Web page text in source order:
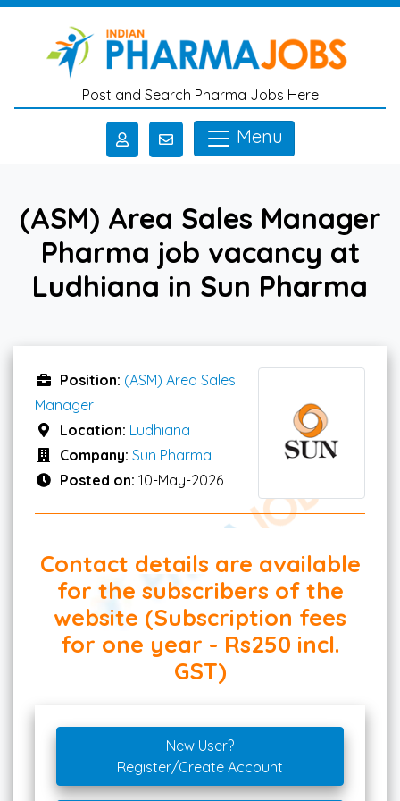
Skip to main content
Post and Search Pharma Jobs Here
Menu
(ASM) Area Sales Manager
Pharma job vacancy at
Ludhiana in Sun Pharma
Position: (ASM) Area Sales
Manager
Location: Ludhiana
Company: Sun Pharma
Posted on: 10-May-2026
Contact details are available
for the subscribers of the
website (Subscription fees
for one year - Rs250 incl.
GST)
New User?
Register/Create Account